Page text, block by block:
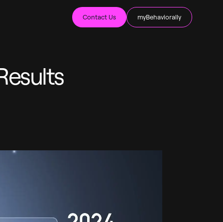
Contact Us myBehaviorally